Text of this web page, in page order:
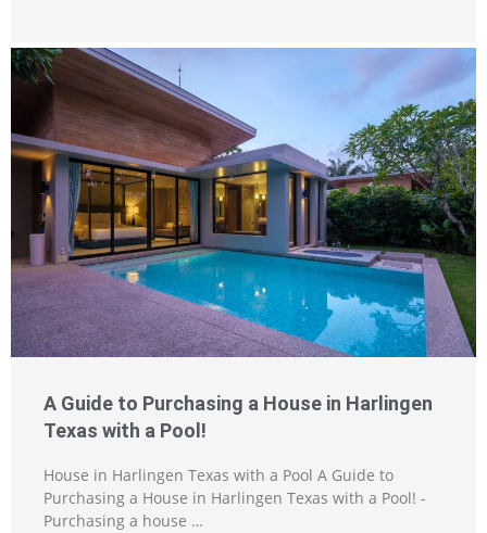
A Guide to Purchasing a House in Harlingen
Texas with a Pool!
House in Harlingen Texas with a Pool A Guide to
Purchasing a House in Harlingen Texas with a Pool! -
Purchasing a house …